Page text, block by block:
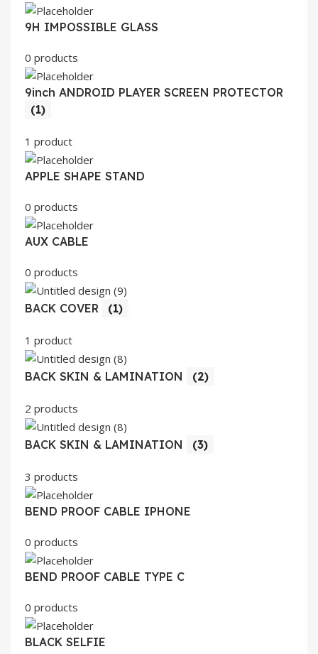
9H IMPOSSIBLE GLASS
0 products
9inch ANDROID PLAYER SCREEN PROTECTOR
(1)
1 product
APPLE SHAPE STAND
0 products
AUX CABLE
0 products
BACK COVER (1)
1 product
BACK SKIN & LAMINATION (2)
2 products
BACK SKIN & LAMINATION (3)
3 products
BEND PROOF CABLE IPHONE
0 products
BEND PROOF CABLE TYPE C
0 products
BLACK SELFIE